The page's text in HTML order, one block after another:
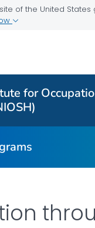
of the United
for